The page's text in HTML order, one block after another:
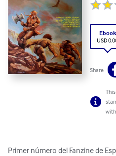
Ebook
USD
Share
Primer número del Fanzine de